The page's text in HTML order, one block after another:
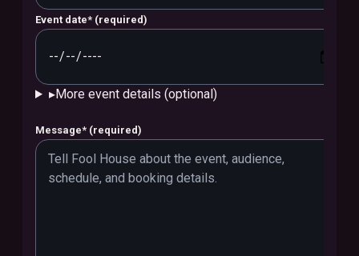
Event date* (required)
▸More event details (optional)
Message* (required)